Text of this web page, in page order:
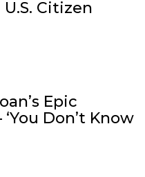
Citizen
Epic
Don’t Know